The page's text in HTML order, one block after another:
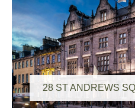
28 ST ANDREWS